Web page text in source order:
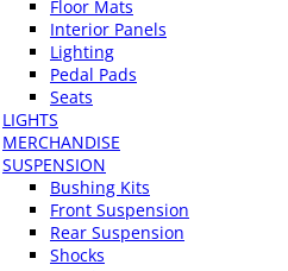
Floor Mats
Interior Panels
Lighting
Pedal Pads
Seats
LIGHTS
MERCHANDISE
SUSPENSION
Bushing Kits
Front Suspension
Rear Suspension
Shocks